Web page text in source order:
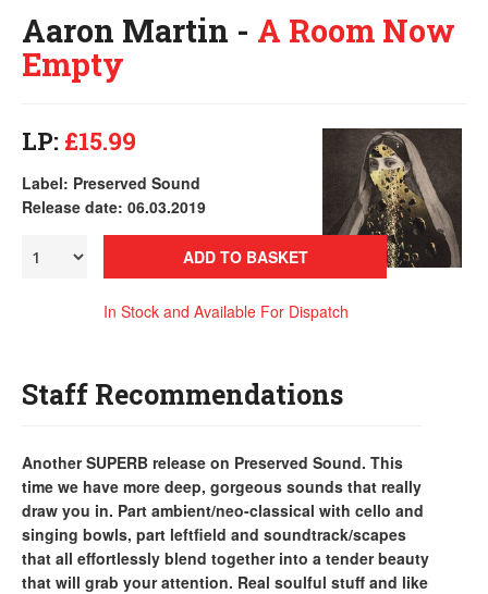
Aaron Martin - A Room Now
Empty
LP: £15.99
Label: Preserved Sound
Release date: 06.03.2019
ADD TO BASKET
In Stock and Available For Dispatch
Staff Recommendations
Another SUPERB release on Preserved Sound. This
time we have more deep, gorgeous sounds that really
draw you in. Part ambient/neo-classical with cello and
singing bowls, part leftfield and soundtrack/scapes
that all effortlessly blend together into a tender beauty
that will grab your attention. Real soulful stuff and like